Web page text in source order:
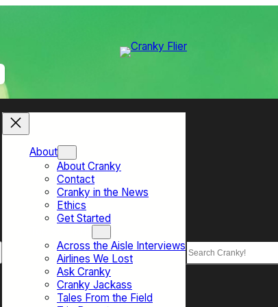
About
About Cranky
Contact
Cranky in the News
Ethics
Get Started
Across the Aisle Interviews
Airlines We Lost
Ask Cranky
Cranky Jackass
Tales From the Field
Search